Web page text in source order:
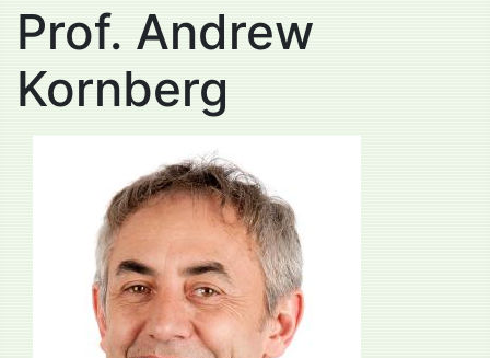
Prof. Andrew
Kornberg